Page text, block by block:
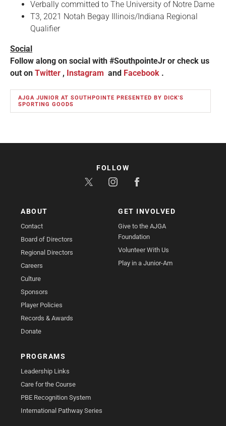
Verbally committed to The University of Notre Dame
T3, 2021 Notah Begay Illinois/Indiana Regional
Qualifier
Social
Follow along on social with #SouthpointeJr or check us
out on Twitter , Instagram and Facebook .
AJGA JUNIOR AT SOUTHPOINTE PRESENTED BY DICK'S
SPORTING GOODS
ABOUT
Contact
Board of Directors
Regional Directors
Careers
Culture
Sponsors
Player Policies
Records & Awards
Donate
GET INVOLVED
Give to the AJGA
Foundation
Volunteer With Us
Play in a Junior-Am
PROGRAMS
Leadership Links
Care for the Course
PBE Recognition System
International Pathway Series
FOLLOW